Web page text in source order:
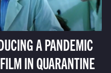
A PANDEMIC
IN QUARANTINE